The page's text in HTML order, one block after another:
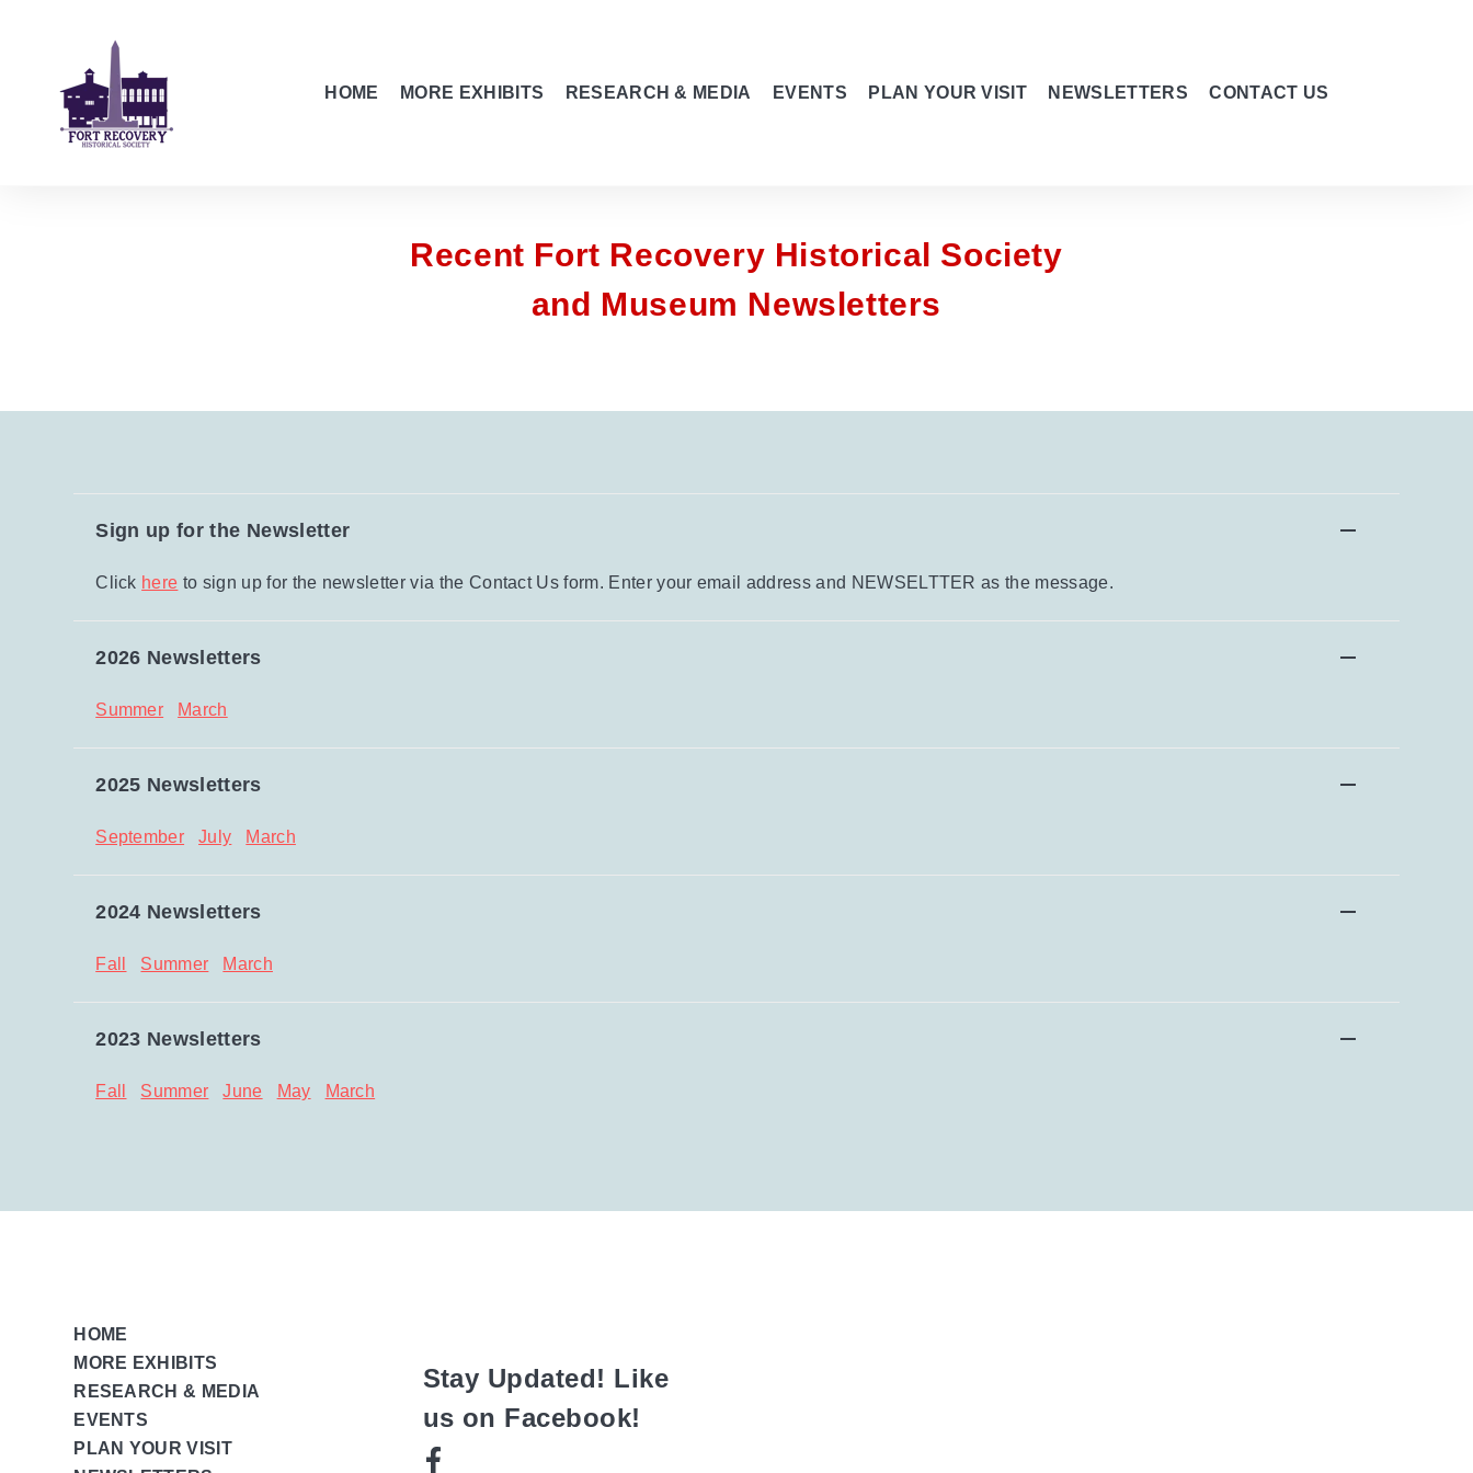
HOME MORE EXHIBITS RESEARCH & MEDIA EVENTS PLAN YOUR VISIT NEWSLETTERS CONTACT US
Recent Fort Recovery Historical Society
and Museum Newsletters
Sign up for the Newsletter
Click here to sign up for the newsletter via the Contact Us form. Enter your email address and NEWSELTTER as the message.
2026 Newsletters
Summer March
2025 Newsletters
September July March
2024 Newsletters
Fall Summer March
2023 Newsletters
Fall Summer June May March
HOME
MORE EXHIBITS
RESEARCH & MEDIA
EVENTS
PLAN YOUR VISIT
Stay Updated! Like
us on Facebook!